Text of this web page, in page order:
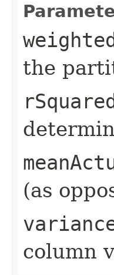
the
(as
column